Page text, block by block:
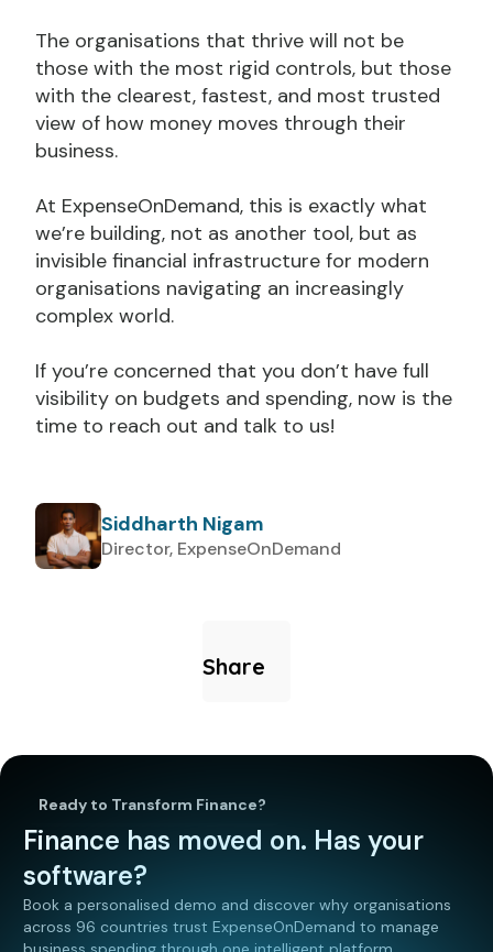
The organisations that thrive will not be
those with the most rigid controls, but those
with the clearest, fastest, and most trusted
view of how money moves through their
business.
At ExpenseOnDemand, this is exactly what
we’re building, not as another tool, but as
invisible financial infrastructure for modern
organisations navigating an increasingly
complex world.
If you’re concerned that you don’t have full
visibility on budgets and spending, now is the
time to reach out and talk to us!
Siddharth Nigam
Director, ExpenseOnDemand
Share
Ready to Transform Finance?
Finance has moved on. Has your
software?
Book a personalised demo and discover why organisations
across 96 countries trust ExpenseOnDemand to manage